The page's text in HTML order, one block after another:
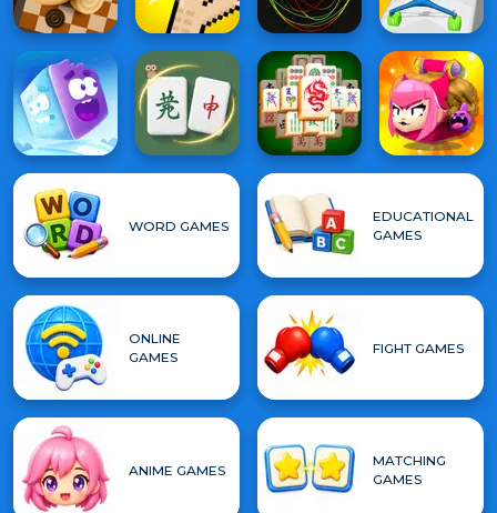
WORD GAMES
EDUCATIONAL
GAMES
ONLINE
GAMES
FIGHT GAMES
ANIME GAMES
MATCHING
GAMES